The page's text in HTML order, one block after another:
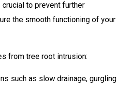
to prevent further
the smooth functioning of your
from tree root intrusion:
such as slow drainage, gurgling